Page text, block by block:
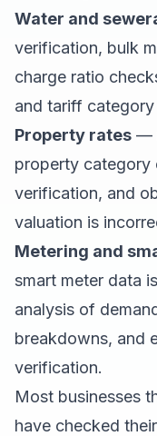
Water and
verification, bulk
charge ratio
and tariff category
Property rates —
property category
verification, and
valuation is
Metering and
smart meter data
analysis of
breakdowns, and
verification.
Most businesses
have checked